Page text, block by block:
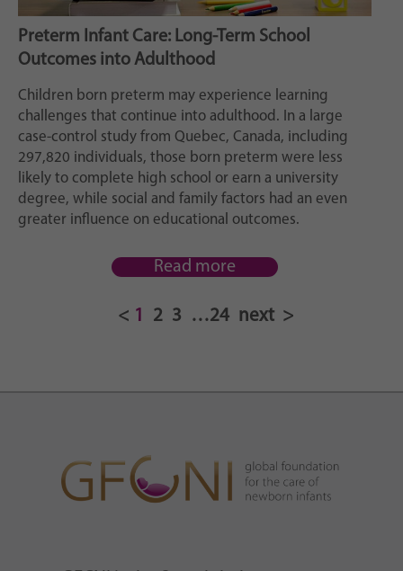
Preterm Infant Care: Long-Term School
Outcomes into Adulthood
Children born preterm may experience learning
challenges that continue into adulthood. In a large
case-control study from Quebec, Canada, including
297,820 individuals, those born preterm were less
likely to complete high school or earn a university
degree, while social and family factors had an even
greater influence on educational outcomes.
Read more
1 2 3 …24 next